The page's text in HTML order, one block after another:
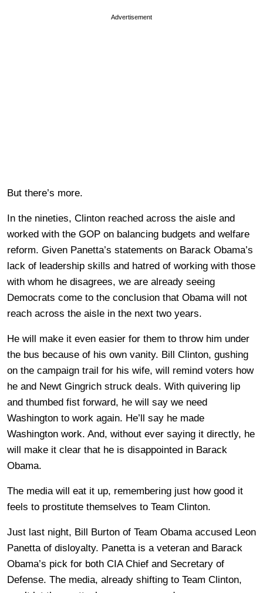
Advertisement
But there’s more.
In the nineties, Clinton reached across the aisle and
worked with the GOP on balancing budgets and welfare
reform. Given Panetta’s statements on Barack Obama’s
lack of leadership skills and hatred of working with those
with whom he disagrees, we are already seeing
Democrats come to the conclusion that Obama will not
reach across the aisle in the next two years.
He will make it even easier for them to throw him under
the bus because of his own vanity. Bill Clinton, gushing
on the campaign trail for his wife, will remind voters how
he and Newt Gingrich struck deals. With quivering lip
and thumbed fist forward, he will say we need
Washington to work again. He’ll say he made
Washington work. And, without ever saying it directly, he
will make it clear that he is disappointed in Barack
Obama.
The media will eat it up, remembering just how good it
feels to prostitute themselves to Team Clinton.
Just last night, Bill Burton of Team Obama accused Leon
Panetta of disloyalty. Panetta is a veteran and Barack
Obama’s pick for both CIA Chief and Secretary of
Defense. The media, already shifting to Team Clinton,